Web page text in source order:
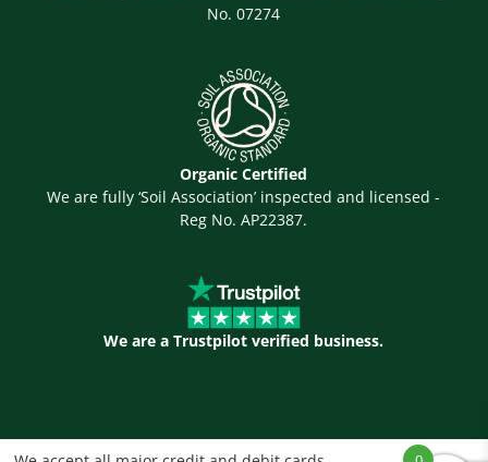
No. 07274
Organic Certified
We are fully ‘Soil Association’ inspected and licensed -
Reg No. AP22387.
We are a Trustpilot verified business.